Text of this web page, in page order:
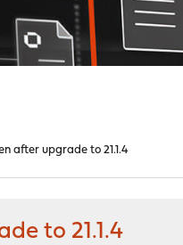
after upgrade to 21.1.4
to 21.1.4